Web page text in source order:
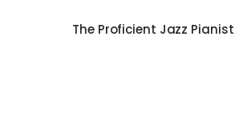
The Proficient Jazz Pianist